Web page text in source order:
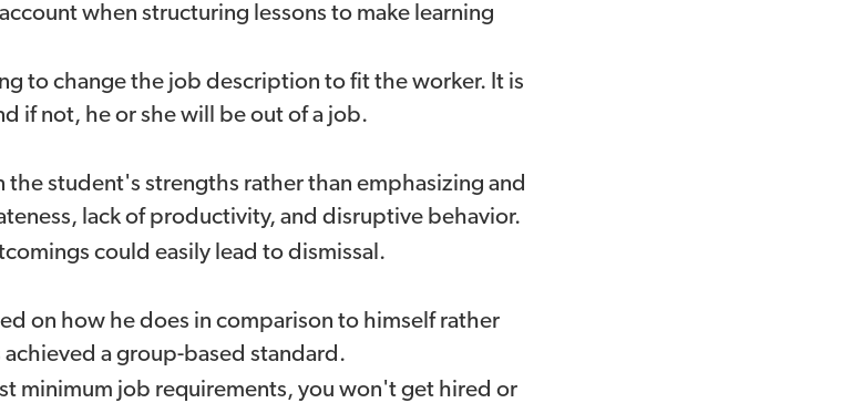
when structuring lessons to make learning
to change the job description to fit the worker. It is
if not, he or she will be out of a job.
the student's strengths rather than emphasizing and
lack of productivity, and disruptive behavior.
could easily lead to dismissal.
on how he does in comparison to himself rather
a group-based standard.
minimum job requirements, you won't get hired or